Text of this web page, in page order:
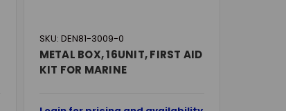
SKU: DEN81-3009-0
METAL BOX, 16UNIT, FIRST AID
KIT FOR MARINE